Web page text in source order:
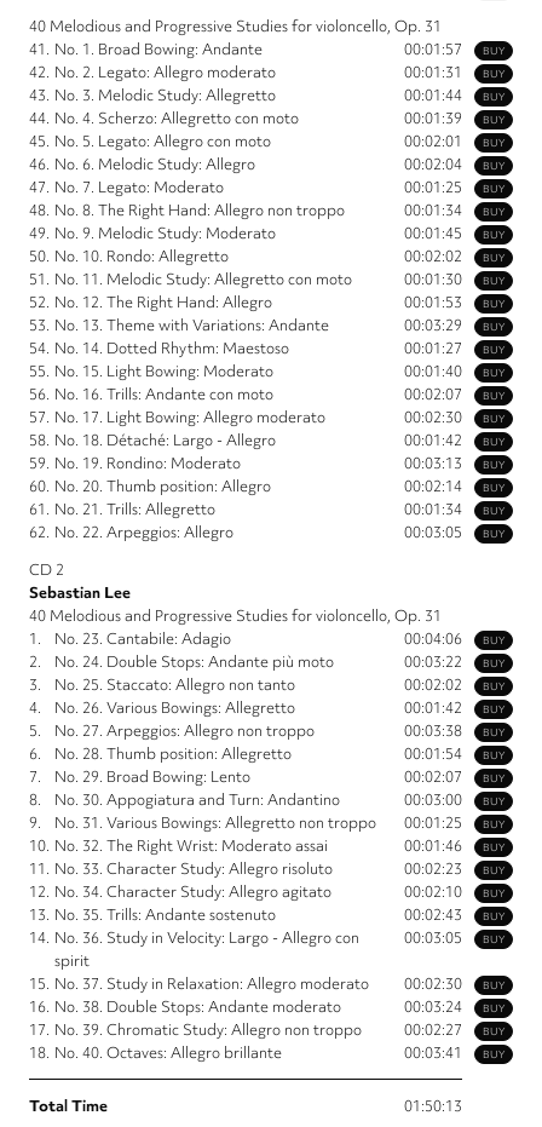
40 Melodious and Progressive Studies for violoncello, Op. 31
BUY
41. No. 1. Broad Bowing: Andante 00:01:57
BUY
42. No. 2. Legato: Allegro moderato 00:01:31
BUY
43. No. 3. Melodic Study: Allegretto 00:01:44
BUY
44. No. 4. Scherzo: Allegretto con moto 00:01:39
BUY
45. No. 5. Legato: Allegro con moto 00:02:01
BUY
46. No. 6. Melodic Study: Allegro 00:02:04
BUY
47. No. 7. Legato: Moderato 00:01:25
BUY
48. No. 8. The Right Hand: Allegro non troppo 00:01:34
BUY
49. No. 9. Melodic Study: Moderato 00:01:45
BUY
50. No. 10. Rondo: Allegretto 00:02:02
BUY
51. No. 11. Melodic Study: Allegretto con moto 00:01:30
BUY
52. No. 12. The Right Hand: Allegro 00:01:53
BUY
53. No. 13. Theme with Variations: Andante 00:03:29
BUY
54. No. 14. Dotted Rhythm: Maestoso 00:01:27
BUY
55. No. 15. Light Bowing: Moderato 00:01:40
BUY
56. No. 16. Trills: Andante con moto 00:02:07
BUY
57. No. 17. Light Bowing: Allegro moderato 00:02:30
BUY
58. No. 18. Détaché: Largo - Allegro 00:01:42
BUY
59. No. 19. Rondino: Moderato 00:03:13
BUY
60. No. 20. Thumb position: Allegro 00:02:14
BUY
61. No. 21. Trills: Allegretto 00:01:34
BUY
62. No. 22. Arpeggios: Allegro
00:03:05
CD 2
Sebastian Lee
40 Melodious and Progressive Studies for violoncello, Op. 31
BUY
1. No. 23. Cantabile: Adagio 00:04:06
BUY
2. No. 24. Double Stops: Andante più moto 00:03:22
BUY
3. No. 25. Staccato: Allegro non tanto 00:02:02
BUY
4. No. 26. Various Bowings: Allegretto 00:01:42
BUY
5. No. 27. Arpeggios: Allegro non troppo 00:03:38
BUY
6. No. 28. Thumb position: Allegretto 00:01:54
BUY
7. No. 29. Broad Bowing: Lento 00:02:07
BUY
8. No. 30. Appogiatura and Turn: Andantino 00:03:00
BUY
9. No. 31. Various Bowings: Allegretto non troppo 00:01:25
BUY
10. No. 32. The Right Wrist: Moderato assai 00:01:46
BUY
11. No. 33. Character Study: Allegro risoluto 00:02:23
BUY
12. No. 34. Character Study: Allegro agitato 00:02:10
BUY
13. No. 35. Trills: Andante sostenuto 00:02:43
BUY
14. No. 36. Study in Velocity: Largo - Allegro con
spirit
00:03:05
BUY
15. No. 37. Study in Relaxation: Allegro moderato 00:02:30
BUY
16. No. 38. Double Stops: Andante moderato 00:03:24
BUY
17. No. 39. Chromatic Study: Allegro non troppo 00:02:27
BUY
18. No. 40. Octaves: Allegro brillante 00:03:41
Total Time 01:50:13